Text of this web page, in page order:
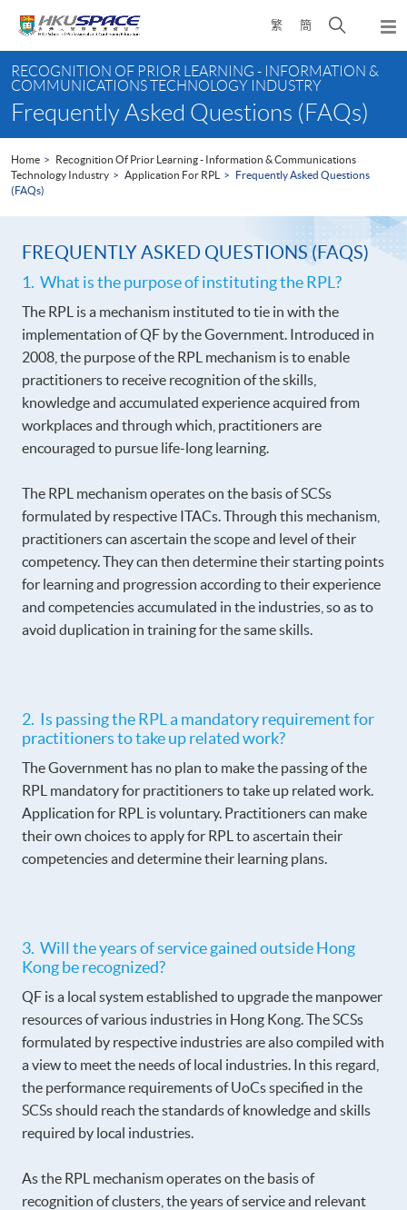
content
繁 簡
Open
search
panel
content
start
RECOGNITION OF PRIOR LEARNING - INFORMATION &
COMMUNICATIONS TECHNOLOGY INDUSTRY
Frequently Asked Questions (FAQs)
Home
Recognition Of Prior Learning - Information & Communications
Technology Industry
Application For RPL
Frequently Asked Questions
(FAQs)
FREQUENTLY ASKED QUESTIONS (FAQS)
1. What is the purpose of instituting the RPL?
The RPL is a mechanism instituted to tie in with the
implementation of QF by the Government. Introduced in
2008, the purpose of the RPL mechanism is to enable
practitioners to receive recognition of the skills,
knowledge and accumulated experience acquired from
workplaces and through which, practitioners are
encouraged to pursue life-long learning.
The RPL mechanism operates on the basis of SCSs
formulated by respective ITACs. Through this mechanism,
practitioners can ascertain the scope and level of their
competency. They can then determine their starting points
for learning and progression according to their experience
and competencies accumulated in the industries, so as to
avoid duplication in training for the same skills.
2. Is passing the RPL a mandatory requirement for
practitioners to take up related work?
The Government has no plan to make the passing of the
RPL mandatory for practitioners to take up related work.
Application for RPL is voluntary. Practitioners can make
their own choices to apply for RPL to ascertain their
competencies and determine their learning plans.
3. Will the years of service gained outside Hong
Kong be recognized?
QF is a local system established to upgrade the manpower
resources of various industries in Hong Kong. The SCSs
formulated by respective industries are also compiled with
a view to meet the needs of local industries. In this regard,
the performance requirements of UoCs specified in the
SCSs should reach the standards of knowledge and skills
required by local industries.
As the RPL mechanism operates on the basis of
recognition of clusters, the years of service and relevant